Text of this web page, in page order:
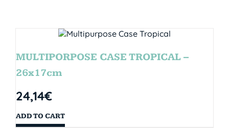
MULTIPORPOSE CASE TROPICAL –
26x17cm
24,14€
ADD TO CART